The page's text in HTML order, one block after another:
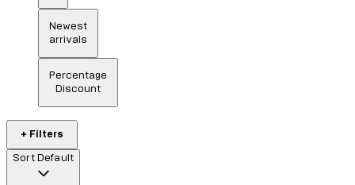
Newest
arrivals
Percentage
Discount
+ Filters
Sort Default